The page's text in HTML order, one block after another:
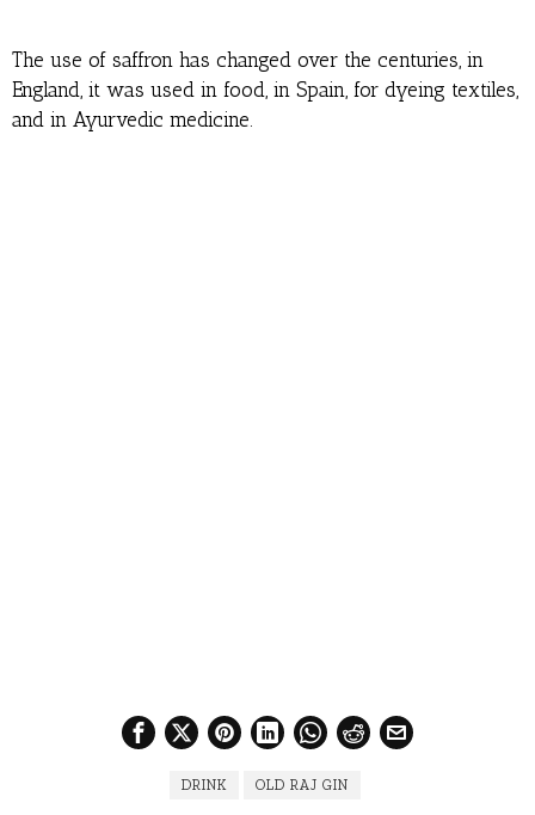
The use of saffron has changed over the centuries, in
England, it was used in food, in Spain, for dyeing textiles,
and in Ayurvedic medicine.
DRINK OLD RAJ GIN